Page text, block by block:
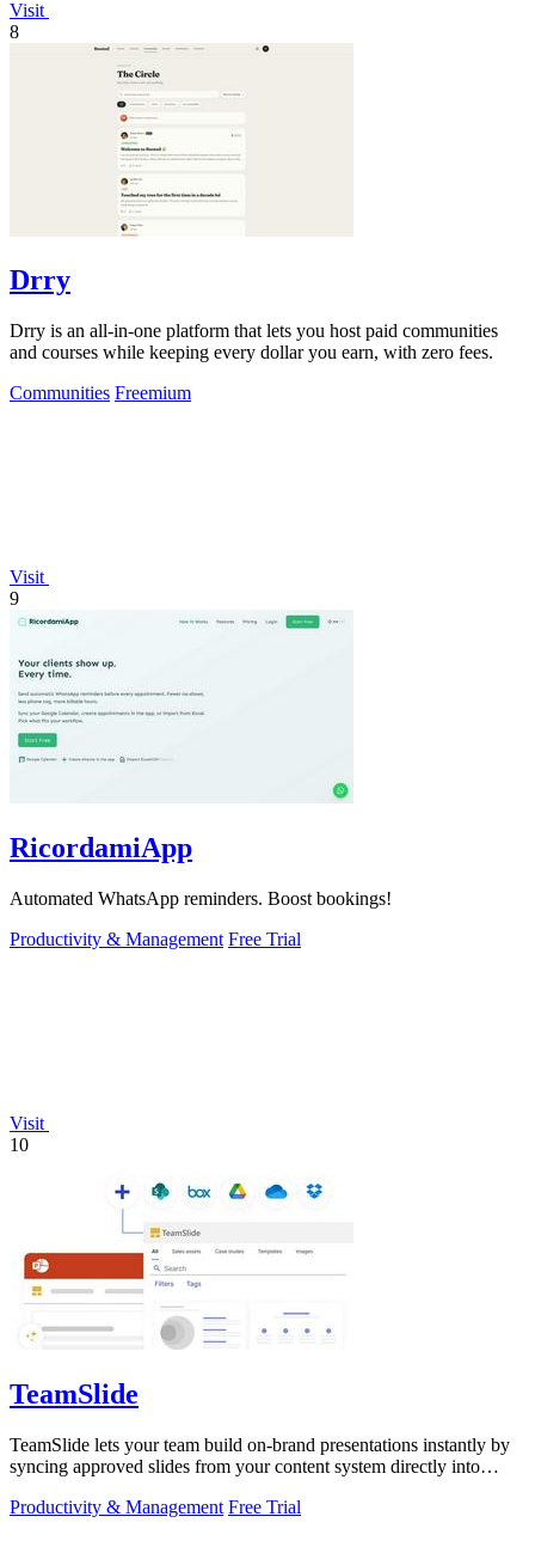
Visit
8
Drry
Drry is an all-in-one platform that lets you host paid communities
and courses while keeping every dollar you earn, with zero fees.
Communities Freemium
Visit
9
RicordamiApp
Automated WhatsApp reminders. Boost bookings!
Productivity & Management Free Trial
Visit
10
TeamSlide
TeamSlide lets your team build on-brand presentations instantly by
syncing approved slides from your content system directly into
Productivity & Management Free Trial